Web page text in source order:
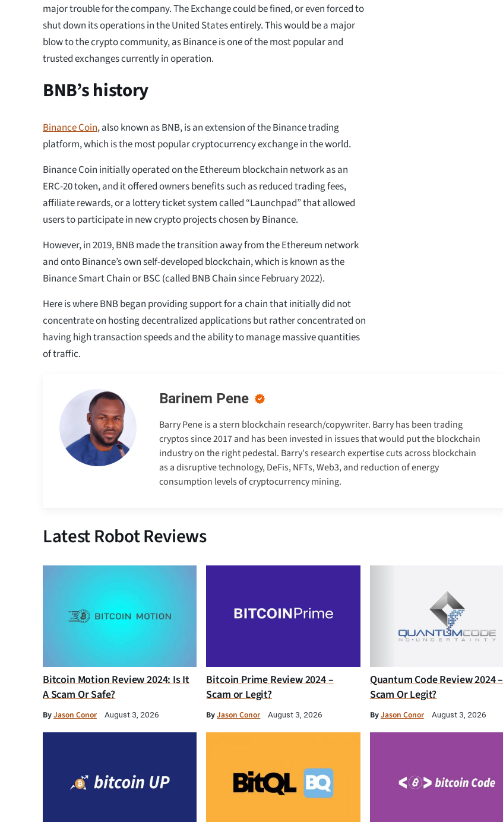
major trouble for the company. The Exchange could be fined, or even forced to
shut down its operations in the United States entirely. This would be a major
blow to the crypto community, as Binance is one of the most popular and
trusted exchanges currently in operation.
BNB’s history
Binance Coin, also known as BNB, is an extension of the Binance trading
platform, which is the most popular cryptocurrency exchange in the world.
Binance Coin initially operated on the Ethereum blockchain network as an
ERC-20 token, and it offered owners benefits such as reduced trading fees,
affiliate rewards, or a lottery ticket system called “Launchpad” that allowed
users to participate in new crypto projects chosen by Binance.
However, in 2019, BNB made the transition away from the Ethereum network
and onto Binance’s own self-developed blockchain, which is known as the
Binance Smart Chain or BSC (called BNB Chain since February 2022).
Here is where BNB began providing support for a chain that initially did not
concentrate on hosting decentralized applications but rather concentrated on
having high transaction speeds and the ability to manage massive quantities
of traffic.
Barinem Pene
Barry Pene is a stern blockchain research/copywriter. Barry has been trading
cryptos since 2017 and has been invested in issues that would put the blockchain
industry on the right pedestal. Barry's research expertise cuts across blockchain
as a disruptive technology, DeFis, NFTs, Web3, and reduction of energy
consumption levels of cryptocurrency mining.
Latest Robot Reviews
Bitcoin Motion Review 2024: Is It
A Scam Or Safe?
ByJason Conor August 3, 2026
Bitcoin Prime Review 2024 –
Scam or Legit?
ByJason Conor August 3, 2026
Quantum Code Review 2024 –
Scam Or Legit?
ByJason Conor August 3, 2026